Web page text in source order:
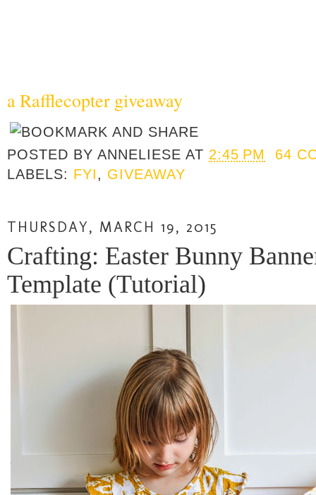
a Rafflecopter giveaway
POSTED BYANNELIESE AT 2:45 PM
64
LABELS: FYI, GIVEAWAY
THURSDAY, MARCH 19, 2015
Crafting: Easter Bunny
Template (Tutorial)